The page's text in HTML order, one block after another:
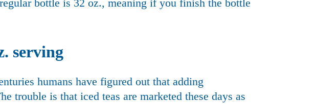
bottle is 32 oz., meaning if you finish the bottle
serving
humans have figured out that adding
trouble is that iced teas are marketed these days as